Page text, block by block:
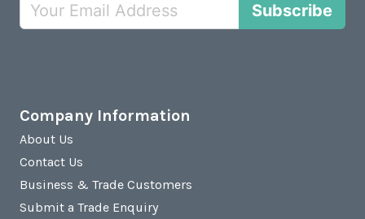
Subscribe
Company Information
About Us
Contact Us
Business & Trade Customers
Submit a Trade Enquiry